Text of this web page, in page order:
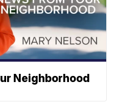
Neighborhood